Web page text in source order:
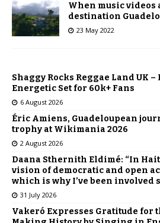
When music videos
destination
23 May 2022
Shaggy Rocks Reggae Land UK
Energetic Set for 60k+ Fans
6 August 2026
Éric Amiens, Guadeloupean
trophy at Wikimania 2026
2 August 2026
Daana Sthernith Eldimé: “In
vision of democratic and open
which is why I’ve been involved
31 July 2026
Vakeró Expresses Gratitude for